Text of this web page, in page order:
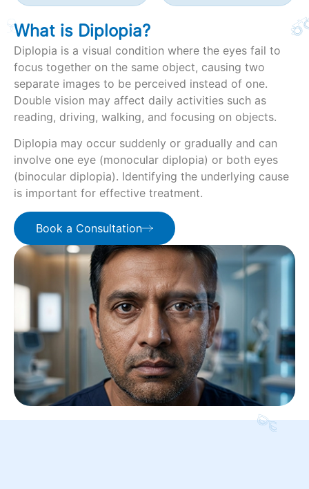
What is Diplopia?
Diplopia is a visual condition where the eyes fail to
focus together on the same object, causing two
separate images to be perceived instead of one.
Double vision may affect daily activities such as
reading, driving, walking, and focusing on objects.
Diplopia may occur suddenly or gradually and can
involve one eye (monocular diplopia) or both eyes
(binocular diplopia). Identifying the underlying cause
is important for effective treatment.
Book a Consultation